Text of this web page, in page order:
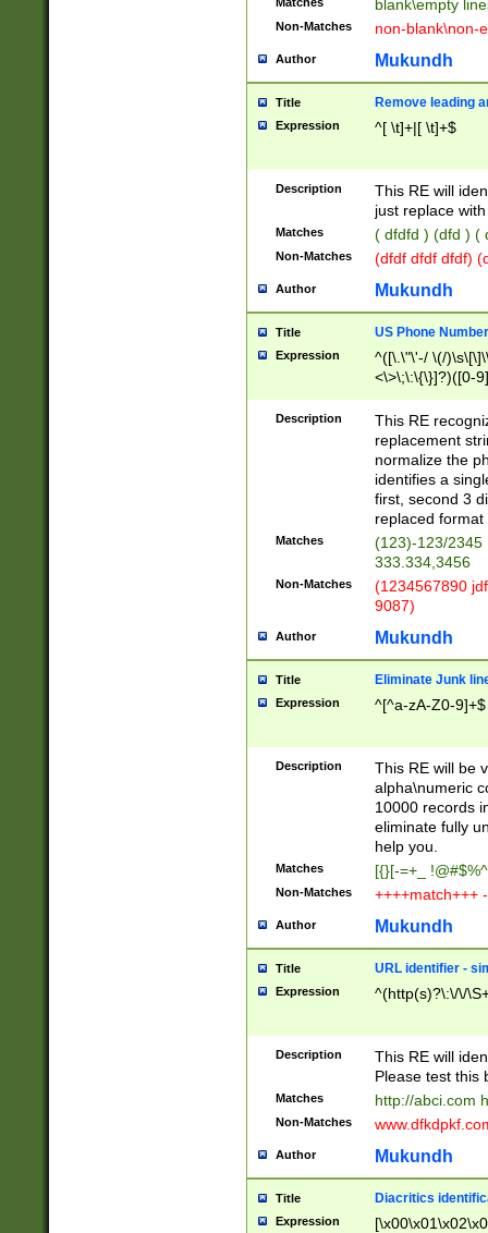
blank\empty
Non-Matches non-blank\non-
Author Mukundh
Title Remove leading
Expression ^[ \t]+|[ \t]+$
Description
This RE will
just replace
Matches ( dfdfd ) (dfd ) (
Non-Matches (dfdf dfdf dfdf)
Author Mukundh
Title US Phone
Expression
^([\.\"\'-/ \(/
<\>\;\:\{\}]?)([0-
Description
This RE
replacement
normalize the
identifies a
first, second 3
replaced
Matches
(123)-123/2345
333.334,3456
Non-Matches
(1234567890
9087)
Author Mukundh
Title Eliminate Junk
Expression ^[^a-zA-Z0-9]+$
Description
This RE will be
alpha\numeric
10000 records
eliminate fully
help you.
Matches [{}[-=+_
Non-Matches ++++match+++
Author Mukundh
Title URL identifier -
Expression ^(http(s)?\:\/\/
Description
This RE will
Please test this
Matches http://abci.com
Non-Matches
Author Mukundh
Title Diacritics
Expression